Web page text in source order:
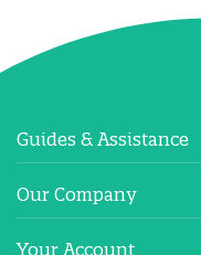
Guides & Assistance
Our Company
Your Account